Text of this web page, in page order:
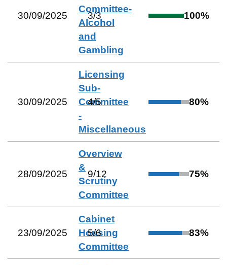
30/09/2025
Committee-
Alcohol
and
Gambling
3/3 100%
30/09/2025
Licensing
Sub-
Committee
-
Miscellaneous
4/5 80%
28/09/2025
Overview
&
Scrutiny
Committee
9/12 75%
23/09/2025
Cabinet
Housing
Committee
5/6 83%